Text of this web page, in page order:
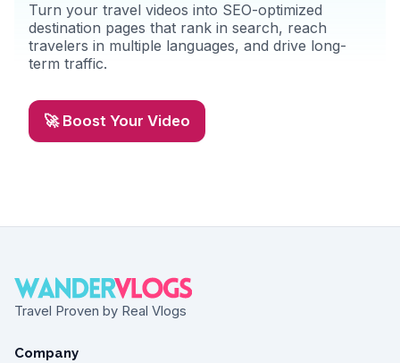
Turn your travel videos into SEO-optimized
destination pages that rank in search, reach
travelers in multiple languages, and drive long-
term traffic.
🚀 Boost Your Video
Travel Proven by Real Vlogs
Company